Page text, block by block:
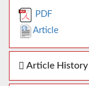
PDF
Article
Article History